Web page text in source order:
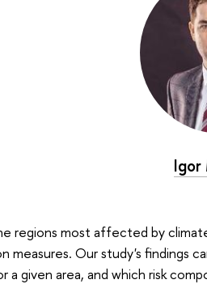
Igor
regions most affected by
measures. Our study's findings
a given area, and which risk